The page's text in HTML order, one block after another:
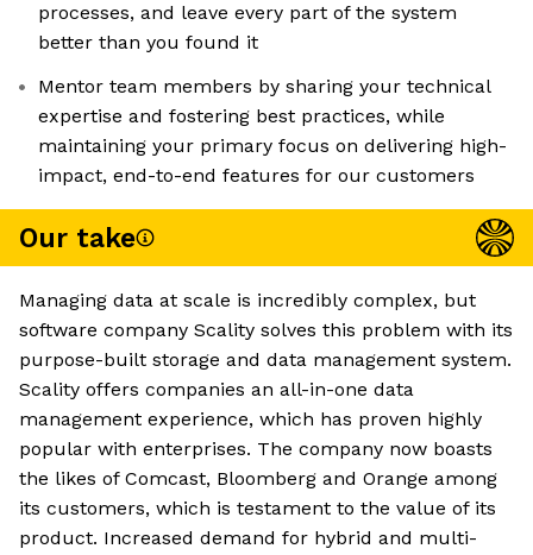
processes, and leave every part of the system
better than you found it
Mentor team members by sharing your technical
expertise and fostering best practices, while
maintaining your primary focus on delivering high-
impact, end-to-end features for our customers
Our take
Managing data at scale is incredibly complex, but
software company Scality solves this problem with its
purpose-built storage and data management system.
Scality offers companies an all-in-one data
management experience, which has proven highly
popular with enterprises. The company now boasts
the likes of Comcast, Bloomberg and Orange among
its customers, which is testament to the value of its
product. Increased demand for hybrid and multi-